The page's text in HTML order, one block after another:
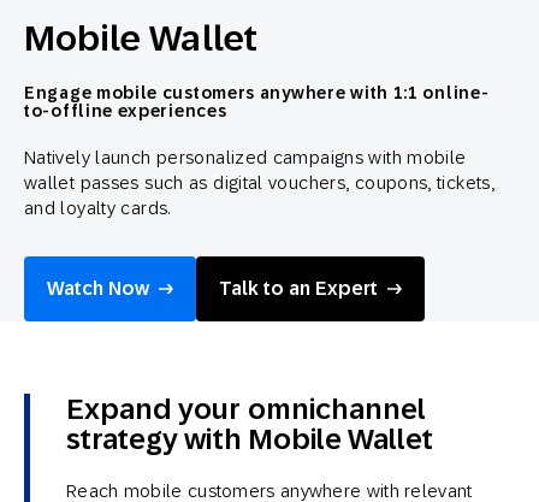
Mobile Wallet
Engage mobile customers anywhere with 1:1 online-
to-offline experiences
Natively launch personalized campaigns with mobile
wallet passes such as digital vouchers, coupons, tickets,
and loyalty cards.
Watch Now Talk to an Expert
Expand your omnichannel
strategy with Mobile Wallet
Reach mobile customers anywhere with relevant